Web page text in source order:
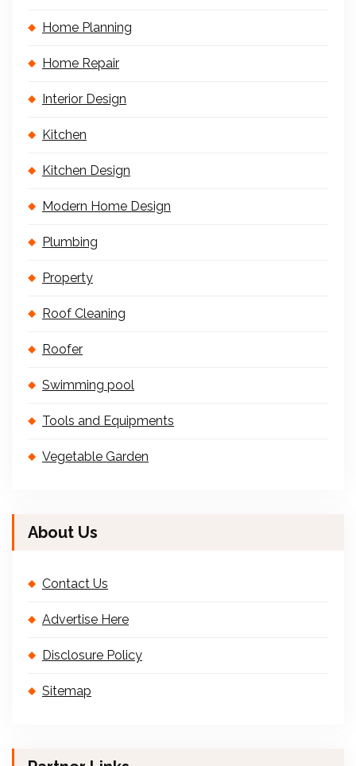
Home Planning
Home Repair
Interior Design
Kitchen
Kitchen Design
Modern Home Design
Plumbing
Property
Roof Cleaning
Roofer
Swimming pool
Tools and Equipments
Vegetable Garden
About Us
Contact Us
Advertise Here
Disclosure Policy
Sitemap